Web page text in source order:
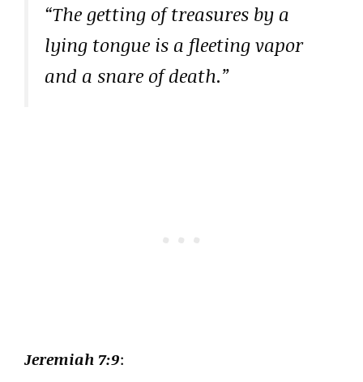
“The getting of treasures by a
lying tongue is a fleeting vapor
and a snare of death.”
Jeremiah 7:9: